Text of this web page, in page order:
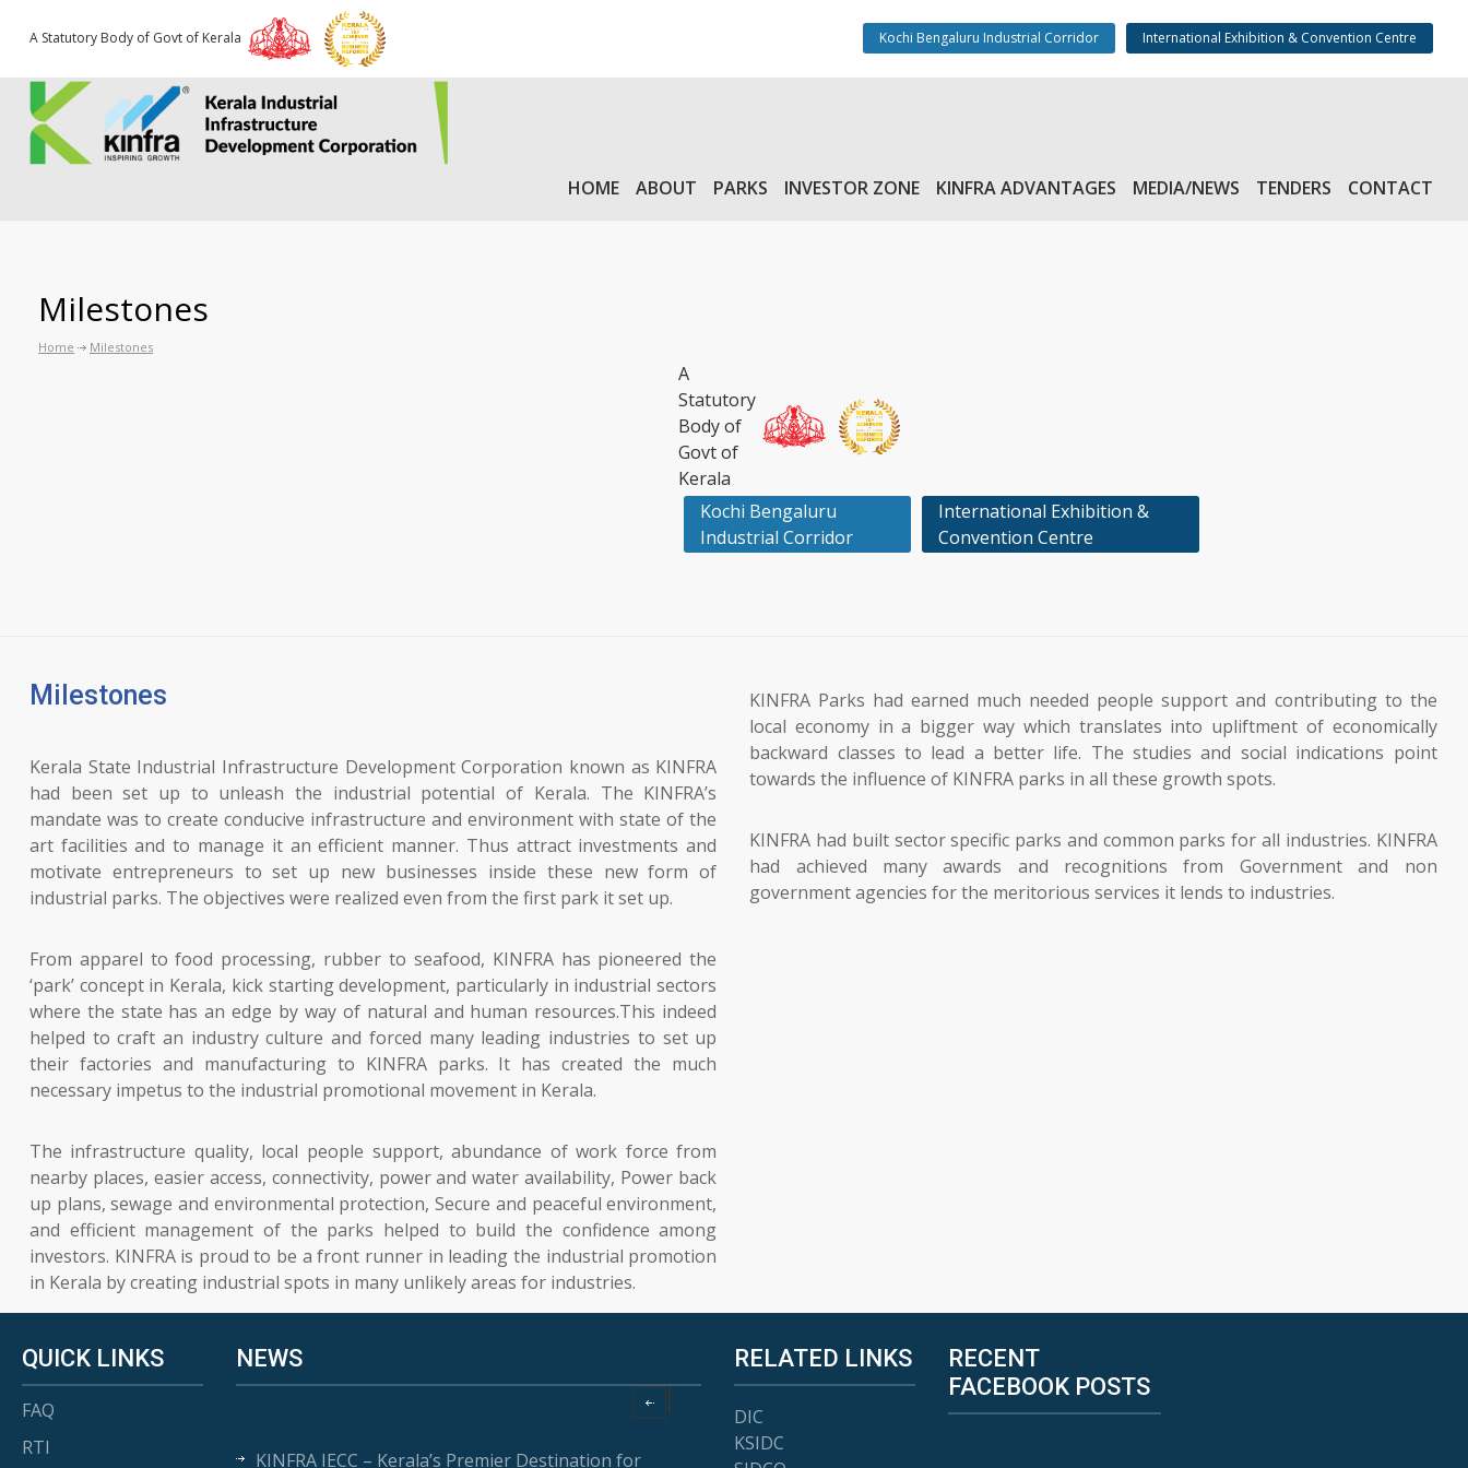
A Statutory Body of Govt of Kerala Kochi Bengaluru Industrial Corridor International Exhibition & Convention Centre
HOME ABOUT PARKS INVESTOR ZONE KINFRA ADVANTAGES MEDIA/NEWS TENDERS CONTACT
Milestones
Home Milestones
A
Statutory
Body of
Govt of
Kerala
Kochi Bengaluru
Industrial Corridor
International Exhibition &
Convention Centre
Milestones
Kerala State Industrial Infrastructure Development Corporation known as KINFRA
had been set up to unleash the industrial potential of Kerala. The KINFRA’s
mandate was to create conducive infrastructure and environment with state of the
art facilities and to manage it an efficient manner. Thus attract investments and
motivate entrepreneurs to set up new businesses inside these new form of
industrial parks. The objectives were realized even from the first park it set up.
From apparel to food processing, rubber to seafood, KINFRA has pioneered the
‘park’ concept in Kerala, kick starting development, particularly in industrial sectors
where the state has an edge by way of natural and human resources.This indeed
helped to craft an industry culture and forced many leading industries to set up
their factories and manufacturing to KINFRA parks. It has created the much
necessary impetus to the industrial promotional movement in Kerala.
The infrastructure quality, local people support, abundance of work force from
nearby places, easier access, connectivity, power and water availability, Power back
up plans, sewage and environmental protection, Secure and peaceful environment,
and efficient management of the parks helped to build the confidence among
investors. KINFRA is proud to be a front runner in leading the industrial promotion
in Kerala by creating industrial spots in many unlikely areas for industries.
KINFRA Parks had earned much needed people support and contributing to the
local economy in a bigger way which translates into upliftment of economically
backward classes to lead a better life. The studies and social indications point
towards the influence of KINFRA parks in all these growth spots.
KINFRA had built sector specific parks and common parks for all industries. KINFRA
had achieved many awards and recognitions from Government and non
government agencies for the meritorious services it lends to industries.
QUICK LINKS
FAQ
RTI
NEWS
KINFRA IECC – Kerala’s Premier Destination for
RELATED LINKS
DIC
KSIDC
RECENT
FACEBOOK POSTS